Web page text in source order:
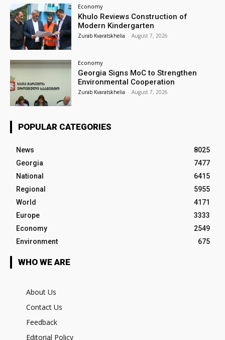
Economy
Khulo Reviews Construction of
Modern Kindergarten
Zurab Kvaratskhelia - August 7, 2026
Economy
Georgia Signs MoC to Strengthen
Environmental Cooperation
Zurab Kvaratskhelia - August 7, 2026
POPULAR CATEGORIES
News
8025
Georgia
7477
National
6415
Regional
5955
World
4171
Europe
3333
Economy
2549
Environment
675
WHO WE ARE
About Us
Contact Us
Feedback
Editorial Policy